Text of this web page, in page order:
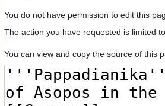
Jump
to
Jump
to
You do not have permission to edit this
The action you have requested is limited
You can view and copy the source of this